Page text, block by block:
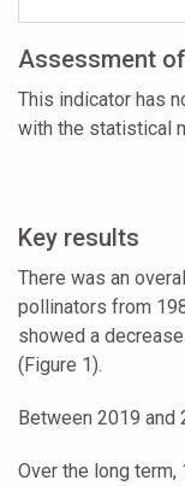
Assessment
This indicator has
with the statistical
Key results
There was an
pollinators from
showed a
(Figure 1).
Between 2019 and
Over the long